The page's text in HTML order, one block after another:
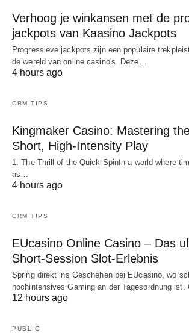
Verhoog je winkansen met de
jackpots van Kaasino Jackpots
Progressieve jackpots zijn een populaire
de wereld van online casino's. Deze…
4 hours ago
CRM TIPS
Kingmaker Casino: Mastering
Short, High‑Intensity Play
1. The Thrill of the Quick SpinIn a world where
as…
4 hours ago
CRM TIPS
EUcasino Online Casino – Das
Short‑Session Slot-Erlebnis
Spring direkt ins Geschehen bei EUcasino, wo
hochintensives Gaming an der Tagesordnung
12 hours ago
PUBLIC